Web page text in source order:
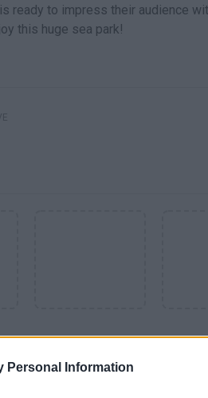
Personal Information
ready to impress their audience
this huge sea park!